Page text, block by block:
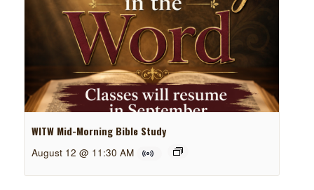
WITW Mid-Morning Bible Study
August 12 @ 11:30 AM